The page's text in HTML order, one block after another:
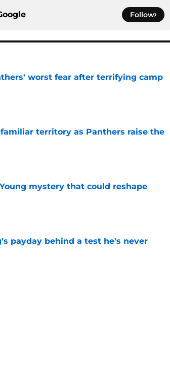
Follow
worst fear after terrifying camp
territory as Panthers raise the
mystery that could reshape
payday behind a test he's never